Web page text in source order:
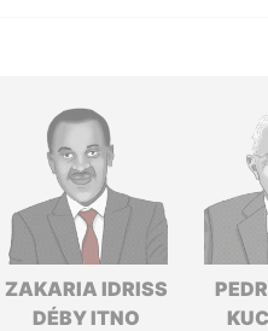
ZAKARIA IDRISS
DÉBY ITNO